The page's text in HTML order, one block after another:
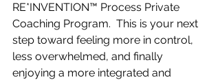
RE*INVENTION™ Process Private
Coaching Program.  This is your next
step toward feeling more in control,
less overwhelmed, and finally
enjoying a more integrated and